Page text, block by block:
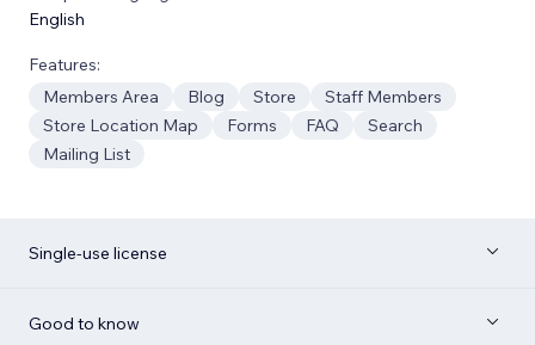
English
Features:
Members Area
Blog Store
Staff Members
Store Location Map
Forms FAQ
Search
Mailing List
Single-use license
Good to know